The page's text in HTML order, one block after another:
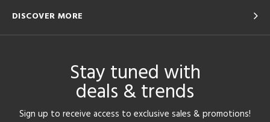
DISCOVER MORE
Stay tuned with
deals & trends
Sign up to receive access to exclusive sales & promotions!